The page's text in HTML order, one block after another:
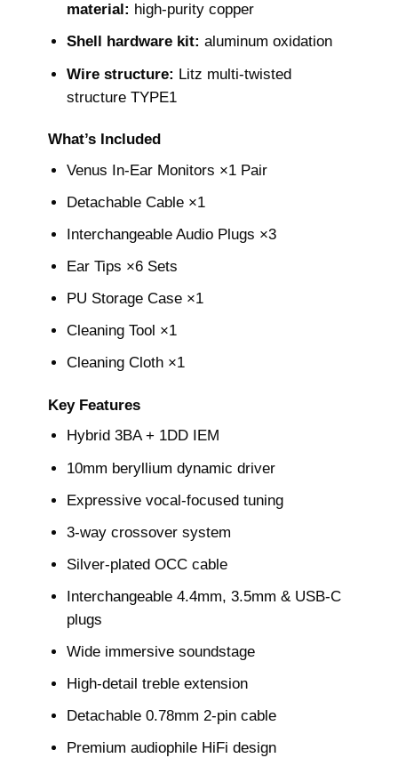
material: high-purity copper
Shell hardware kit: aluminum oxidation
Wire structure: Litz multi-twisted
structure TYPE1
What’s Included
Venus In-Ear Monitors ×1 Pair
Detachable Cable ×1
Interchangeable Audio Plugs ×3
Ear Tips ×6 Sets
PU Storage Case ×1
Cleaning Tool ×1
Cleaning Cloth ×1
Key Features
Hybrid 3BA + 1DD IEM
10mm beryllium dynamic driver
Expressive vocal-focused tuning
3-way crossover system
Silver-plated OCC cable
Interchangeable 4.4mm, 3.5mm & USB-C
plugs
Wide immersive soundstage
High-detail treble extension
Detachable 0.78mm 2-pin cable
Premium audiophile HiFi design